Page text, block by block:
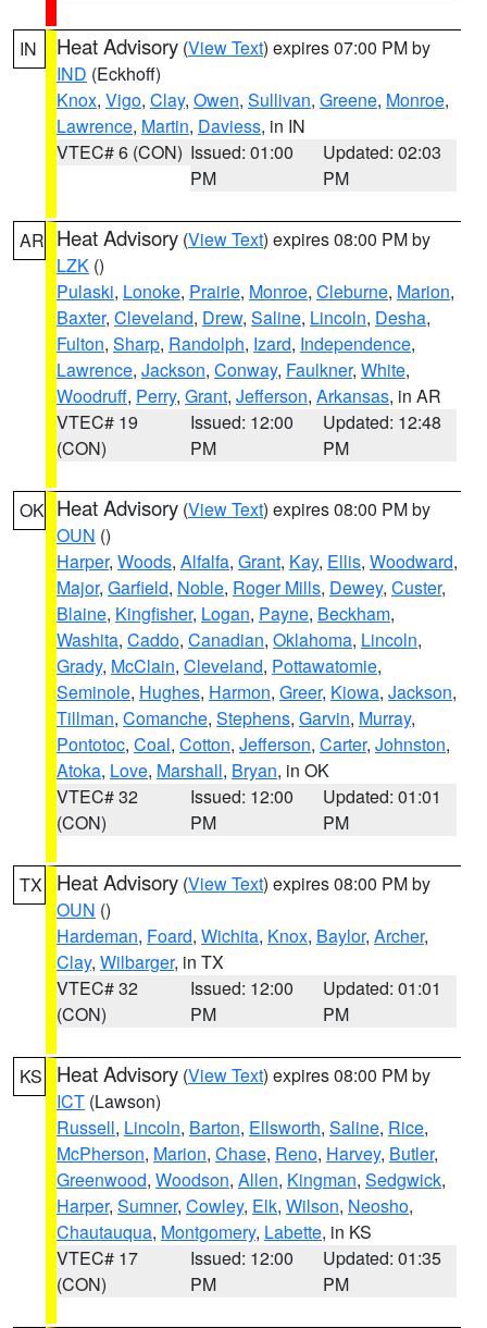
IN Heat Advisory (View Text) expires 07:00 PM by
IND (Eckhoff)
Knox, Vigo, Clay, Owen, Sullivan, Greene, Monroe,
Lawrence, Martin, Daviess, in IN
VTEC# 6 (CON) Issued: 01:00
PM
Updated: 02:03
PM
AR Heat Advisory (View Text) expires 08:00 PM by
LZK ()
Pulaski, Lonoke, Prairie, Monroe, Cleburne, Marion,
Baxter, Cleveland, Drew, Saline, Lincoln, Desha,
Fulton, Sharp, Randolph, Izard, Independence,
Lawrence, Jackson, Conway, Faulkner, White,
Woodruff, Perry, Grant, Jefferson, Arkansas, in AR
VTEC# 19
(CON)
Issued: 12:00
PM
Updated: 12:48
PM
OK Heat Advisory (View Text) expires 08:00 PM by
OUN ()
Harper, Woods, Alfalfa, Grant, Kay, Ellis, Woodward,
Major, Garfield, Noble, Roger Mills, Dewey, Custer,
Blaine, Kingfisher, Logan, Payne, Beckham,
Washita, Caddo, Canadian, Oklahoma, Lincoln,
Grady, McClain, Cleveland, Pottawatomie,
Seminole, Hughes, Harmon, Greer, Kiowa, Jackson,
Tillman, Comanche, Stephens, Garvin, Murray,
Pontotoc, Coal, Cotton, Jefferson, Carter, Johnston,
Atoka, Love, Marshall, Bryan, in OK
VTEC# 32
(CON)
Issued: 12:00
PM
Updated: 01:01
PM
TX Heat Advisory (View Text) expires 08:00 PM by
OUN ()
Hardeman, Foard, Wichita, Knox, Baylor, Archer,
Clay, Wilbarger, in TX
VTEC# 32
(CON)
Issued: 12:00
PM
Updated: 01:01
PM
KS Heat Advisory (View Text) expires 08:00 PM by
ICT (Lawson)
Russell, Lincoln, Barton, Ellsworth, Saline, Rice,
McPherson, Marion, Chase, Reno, Harvey, Butler,
Greenwood, Woodson, Allen, Kingman, Sedgwick,
Harper, Sumner, Cowley, Elk, Wilson, Neosho,
Chautauqua, Montgomery, Labette, in KS
VTEC# 17
(CON)
Issued: 12:00
PM
Updated: 01:35
PM